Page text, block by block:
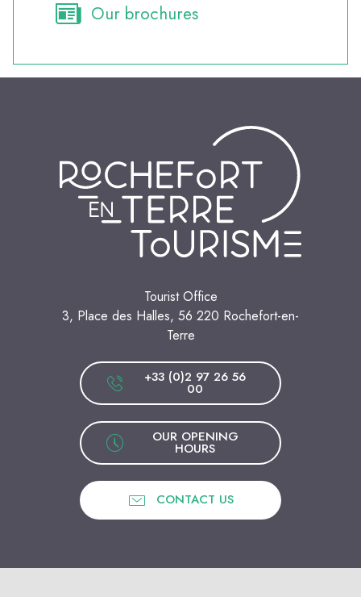
Our brochures
Tourist Office
3, Place des Halles, 56 220 Rochefort-en-
Terre
+33 (0)2 97 26 56
00
OUR OPENING
HOURS
CONTACT US